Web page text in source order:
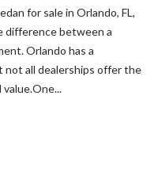
for sale in Orlando, FL,
difference between a
Orlando has a
not all dealerships offer the
value.One...